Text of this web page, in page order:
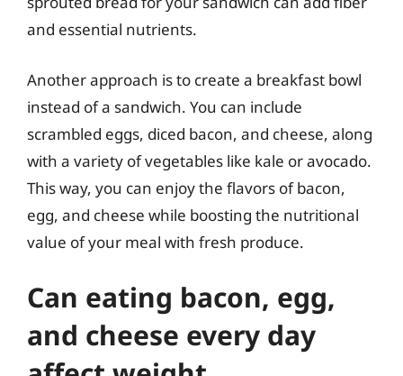
and essential nutrients.
Another approach is to create a breakfast bowl
instead of a sandwich. You can include
scrambled eggs, diced bacon, and cheese, along
with a variety of vegetables like kale or avocado.
This way, you can enjoy the flavors of bacon,
egg, and cheese while boosting the nutritional
value of your meal with fresh produce.
Can eating bacon, egg,
and cheese every day